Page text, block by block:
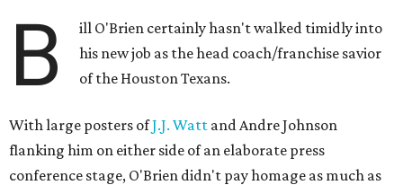
B
ill O'Brien certainly hasn't walked timidly into
his new job as the head coach/franchise savior
of the Houston Texans.
With large posters ofJ.J. Watt and Andre Johnson
flanking him on either side of an elaborate press
conference stage, O'Brien didn't pay homage as much as